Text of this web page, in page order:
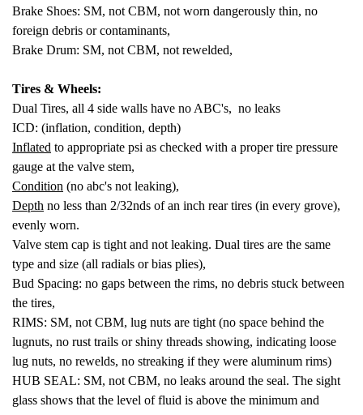
Brake Shoes: SM, not CBM, not worn dangerously thin, no
foreign debris or contaminants,
Brake Drum: SM, not CBM, not rewelded,
Tires & Wheels:
Dual Tires, all 4 side walls have no ABC's, no leaks
ICD: (inflation, condition, depth)
Inflated to appropriate psi as checked with a proper tire pressure
gauge at the valve stem,
Condition (no abc's not leaking),
Depth no less than 2/32nds of an inch rear tires (in every grove),
evenly worn.
Valve stem cap is tight and not leaking. Dual tires are the same
type and size (all radials or bias plies),
Bud Spacing: no gaps between the rims, no debris stuck between
the tires,
RIMS: SM, not CBM, lug nuts are tight (no space behind the
lugnuts, no rust trails or shiny threads showing, indicating loose
lug nuts, no rewelds, no streaking if they were aluminum rims)
HUB SEAL: SM, not CBM, no leaks around the seal. The sight
glass shows that the level of fluid is above the minimum and